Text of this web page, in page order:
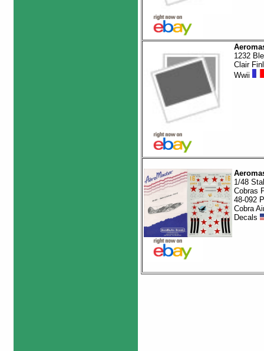
1232
Clair
Wwii
1/48
Cobras
48-092
Cobra
Decals